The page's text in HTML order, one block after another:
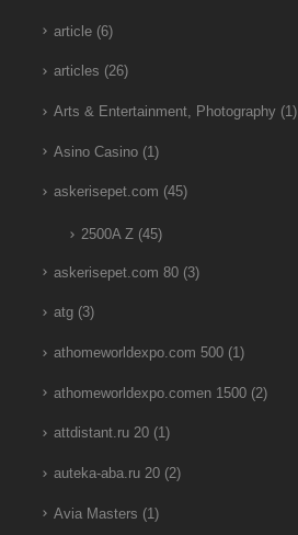
article(6)
articles (26)
Arts & Entertainment, Photography(1)
Asino Casino(1)
askerisepet.com (45)
2500A Z(45)
askerisepet.com 80(3)
atg(3)
athomeworldexpo.com 500(1)
athomeworldexpo.comen 1500(2)
attdistant.ru 20(1)
auteka-aba.ru 20(2)
Avia Masters (1)